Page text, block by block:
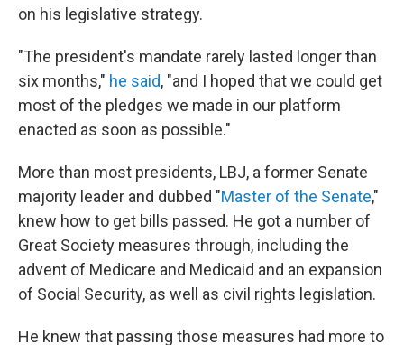
on his legislative strategy.
"The president's mandate rarely lasted longer than
six months," he said, "and I hoped that we could get
most of the pledges we made in our platform
enacted as soon as possible."
More than most presidents, LBJ, a former Senate
majority leader and dubbed "Master of the Senate,"
knew how to get bills passed. He got a number of
Great Society measures through, including the
advent of Medicare and Medicaid and an expansion
of Social Security, as well as civil rights legislation.
He knew that passing those measures had more to